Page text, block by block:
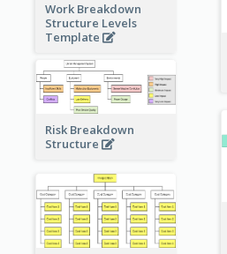
Work Breakdown
Structure Levels
Template
Risk Breakdown
Structure